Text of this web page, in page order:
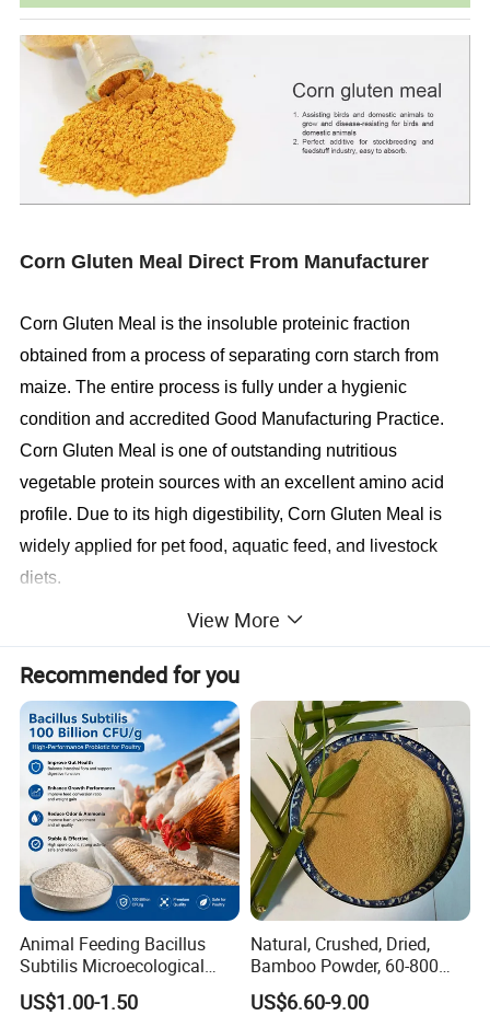
Corn Gluten Meal Direct From Manufacturer
Corn Gluten Meal is the insoluble proteinic fraction
obtained from a process of separating corn starch from
maize. The entire process is fully under a hygienic
condition and accredited Good Manufacturing Practice.
Corn Gluten Meal is one of outstanding nutritious
vegetable protein sources with an excellent amino acid
profile. Due to its high digestibility, Corn Gluten Meal is
widely applied for pet food, aquatic feed, and livestock
diets.
Moisture 12%max
Fiber 3%max
Conclusion:According To The FEED GRADE
Storage:Store in a cool and dry place and Keep away from
strong light and heat
View More
Recommended for you
Animal Feeding Bacillus
Subtilis Microecological
Probiotic Powder Additive
US$1.00-1.50
Natural, Crushed, Dried,
Bamboo Powder, 60-800
Mesh, for Feed, PP Plastic
Modification
US$6.60-9.00